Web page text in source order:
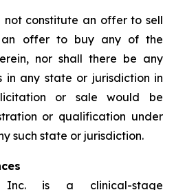
not constitute an offer to sell
offer to buy any of the
nor shall there be any
in any state or jurisdiction in
or sale would be
or qualification under
such state or jurisdiction.
Inc. is a clinical-stage